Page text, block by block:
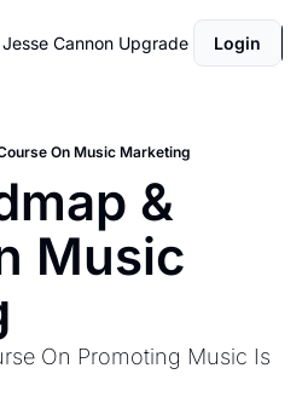
Cannon Upgrade Login
On Music Marketing
&
Music
On Promoting Music Is